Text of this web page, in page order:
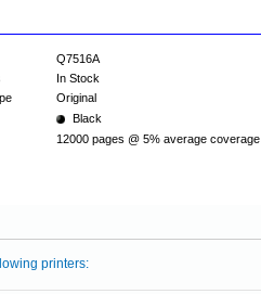
Q7516A
In Stock
Original
Black
12000 pages @ 5% average coverage
printers: